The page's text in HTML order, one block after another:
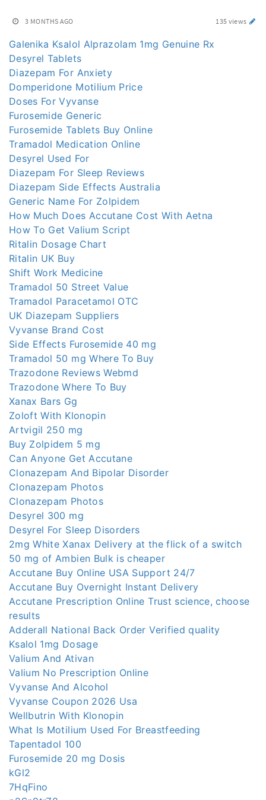
3 MONTHS AGO 135 views
Galenika Ksalol Alprazolam 1mg Genuine Rx
Desyrel Tablets
Diazepam For Anxiety
Domperidone Motilium Price
Doses For Vyvanse
Furosemide Generic
Furosemide Tablets Buy Online
Tramadol Medication Online
Desyrel Used For
Diazepam For Sleep Reviews
Diazepam Side Effects Australia
Generic Name For Zolpidem
How Much Does Accutane Cost With Aetna
How To Get Valium Script
Ritalin Dosage Chart
Ritalin UK Buy
Shift Work Medicine
Tramadol 50 Street Value
Tramadol Paracetamol OTC
UK Diazepam Suppliers
Vyvanse Brand Cost
Side Effects Furosemide 40 mg
Tramadol 50 mg Where To Buy
Trazodone Reviews Webmd
Trazodone Where To Buy
Xanax Bars Gg
Zoloft With Klonopin
Artvigil 250 mg
Buy Zolpidem 5 mg
Can Anyone Get Accutane
Clonazepam And Bipolar Disorder
Clonazepam Photos
Clonazepam Photos
Desyrel 300 mg
Desyrel For Sleep Disorders
2mg White Xanax Delivery at the flick of a switch
50 mg of Ambien Bulk is cheaper
Accutane Buy Online USA Support 24/7
Accutane Buy Overnight Instant Delivery
Accutane Prescription Online Trust science, choose
results
Adderall National Back Order Verified quality
Ksalol 1mg Dosage
Valium And Ativan
Valium No Prescription Online
Vyvanse And Alcohol
Vyvanse Coupon 2026 Usa
Wellbutrin With Klonopin
What Is Motilium Used For Breastfeeding
Tapentadol 100
Furosemide 20 mg Dosis
kGl2
7HqFino